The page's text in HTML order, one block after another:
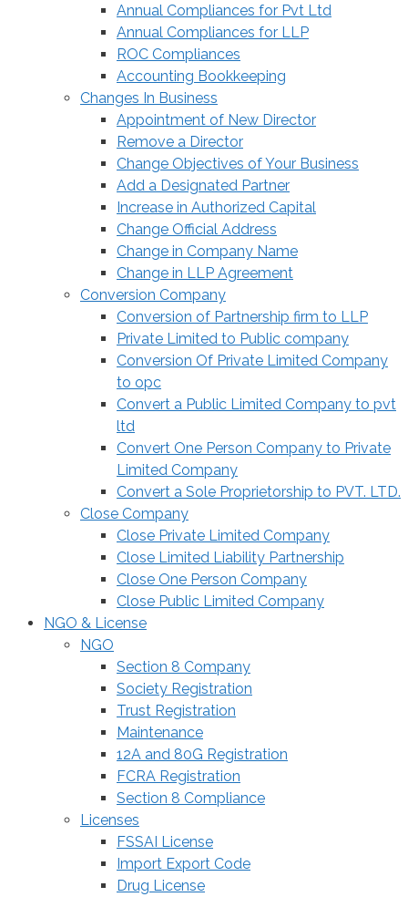
Annual Compliances for Pvt Ltd
Annual Compliances for LLP
ROC Compliances
Accounting Bookkeeping
Changes In Business
Appointment of New Director
Remove a Director
Change Objectives of Your Business
Add a Designated Partner
Increase in Authorized Capital
Change Official Address
Change in Company Name
Change in LLP Agreement
Conversion Company
Conversion of Partnership firm to LLP
Private Limited to Public company
Conversion Of Private Limited Company
to opc
Convert a Public Limited Company to pvt
ltd
Convert One Person Company to Private
Limited Company
Convert a Sole Proprietorship to PVT. LTD.
Close Company
Close Private Limited Company
Close Limited Liability Partnership
Close One Person Company
Close Public Limited Company
NGO & License
NGO
Section 8 Company
Society Registration
Trust Registration
Maintenance
12A and 80G Registration
FCRA Registration
Section 8 Compliance
Licenses
FSSAI License
Import Export Code
Drug License